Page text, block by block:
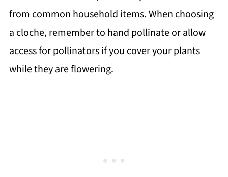
from common household items. When choosing
a cloche, remember to hand pollinate or allow
access for pollinators if you cover your plants
while they are flowering.